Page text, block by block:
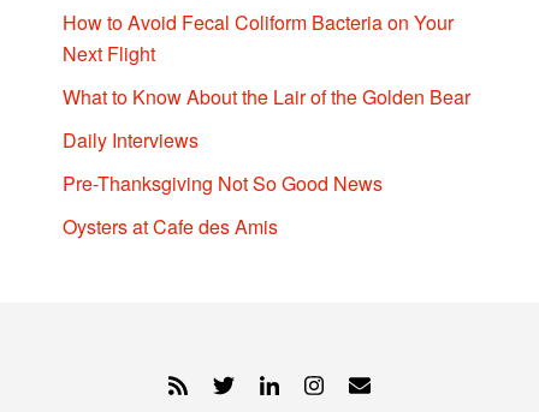
How to Avoid Fecal Coliform Bacteria on Your
Next Flight
What to Know About the Lair of the Golden Bear
Daily Interviews
Pre-Thanksgiving Not So Good News
Oysters at Cafe des Amis